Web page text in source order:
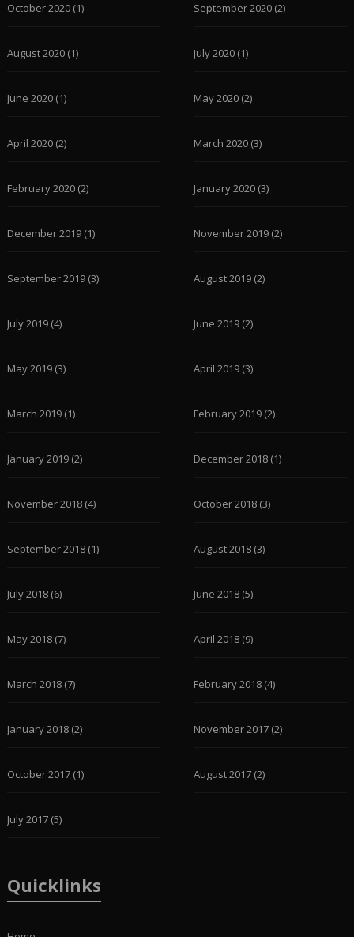
October 2020(1) September 2020 (2)
August 2020(1) July 2020 (1)
June 2020(1) May 2020 (2)
April 2020(2) March 2020 (3)
February 2020(2) January 2020 (3)
December 2019(1) November 2019 (2)
September 2019(3) August 2019 (2)
July 2019(4) June 2019 (2)
May 2019(3) April 2019 (3)
March 2019(1) February 2019 (2)
January 2019(2) December 2018 (1)
November 2018(4) October 2018 (3)
September 2018(1) August 2018 (3)
July 2018(6) June 2018 (5)
May 2018(7) April 2018 (9)
March 2018(7) February 2018 (4)
January 2018(2) November 2017 (2)
October 2017(1) August 2017 (2)
July 2017(5)
Quicklinks